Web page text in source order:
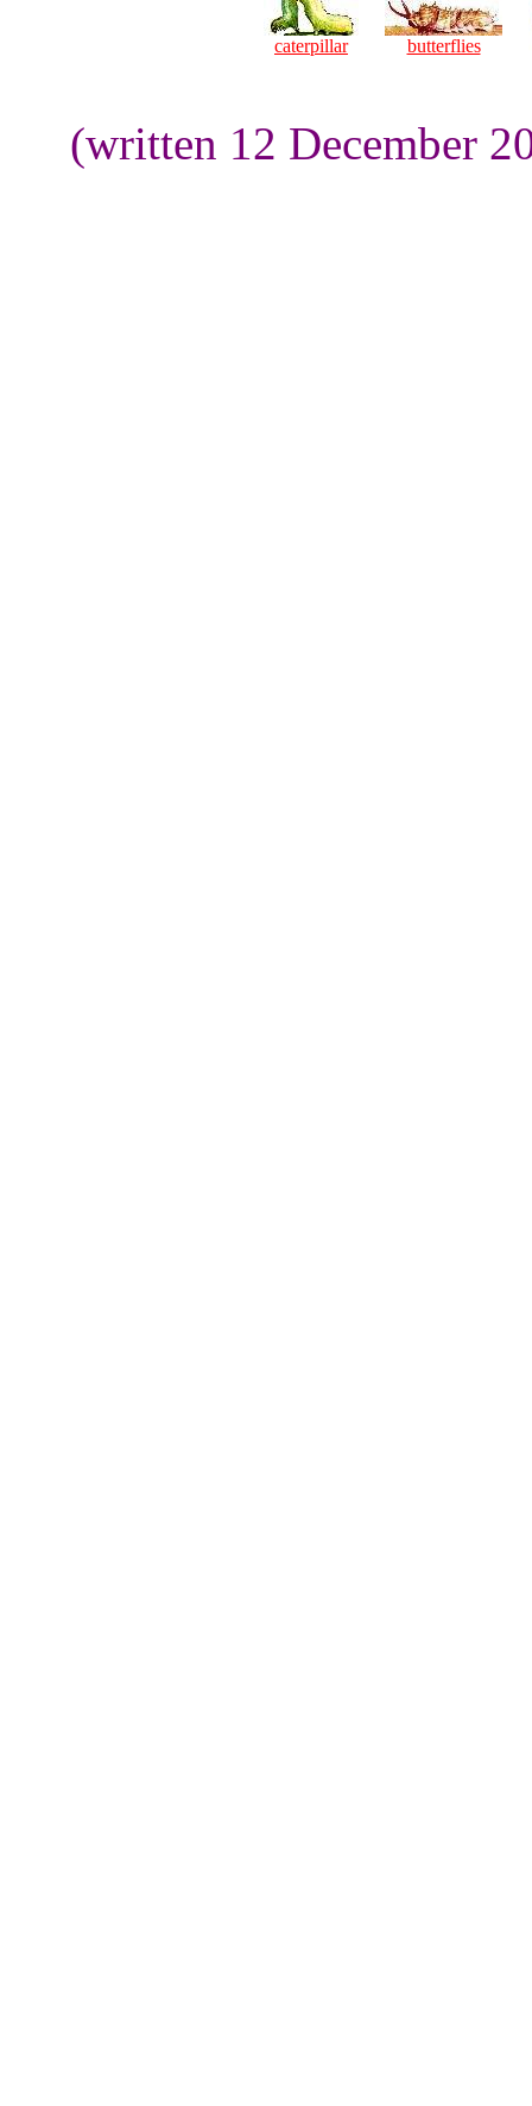
caterpillar butterflies
(written 12 December